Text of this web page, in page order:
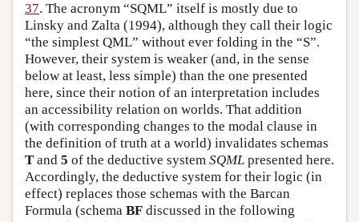
37. The acronym “SQML” itself is mostly due to
Linsky and Zalta (1994), although they call their logic
“the simplest QML” without ever folding in the “S”.
However, their system is weaker (and, in the sense
below at least, less simple) than the one presented
here, since their notion of an interpretation includes
an accessibility relation on worlds. That addition
(with corresponding changes to the modal clause in
the definition of truth at a world) invalidates schemas
T and 5 of the deductive system SQML presented here.
Accordingly, the deductive system for their logic (in
effect) replaces those schemas with the Barcan
Formula (schema BF discussed in the following